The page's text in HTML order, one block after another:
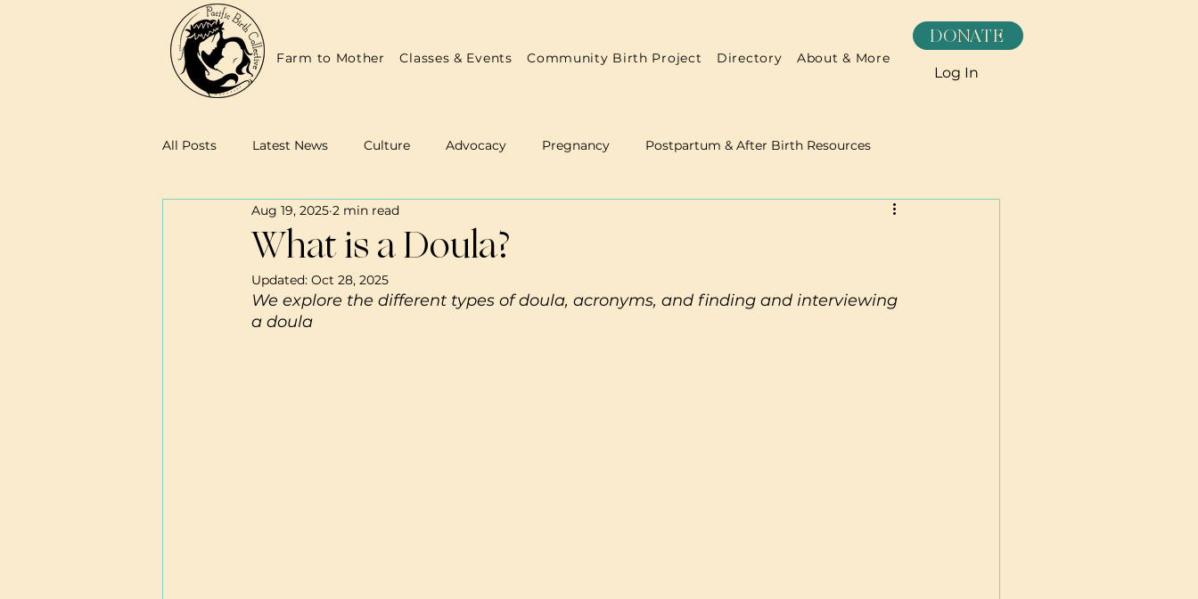
DONATE
Farm to Mother Classes & Events Community Birth Project Directory About & More
Log In
All Posts Latest News Culture Advocacy Pregnancy Postpartum & After Birth Resources
Family Resources Midwives & Doulas
What is a Doula?
Aug 19, 2025 2 min read
Updated: Oct 28, 2025
We explore the different types of doula, acronyms, and finding and interviewing
a doula